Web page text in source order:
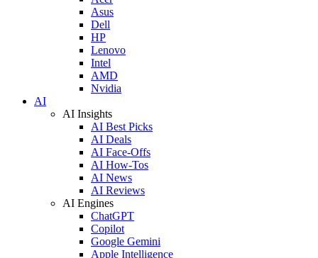
Asus
Dell
HP
Lenovo
Intel
AMD
Nvidia
AI
AI Insights
AI Best Picks
AI Deals
AI Face-Offs
AI How-Tos
AI News
AI Reviews
AI Engines
ChatGPT
Copilot
Google Gemini
Apple Intelligence